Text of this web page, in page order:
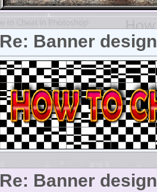
Re: Banner
Re: Banner